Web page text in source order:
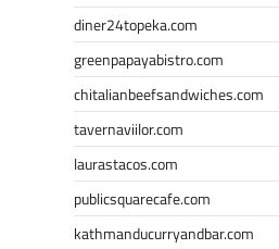
diner24topeka.com
greenpapayabistro.com
chitalianbeefsandwiches.com
tavernaviilor.com
laurastacos.com
publicsquarecafe.com
kathmanducurryandbar.com